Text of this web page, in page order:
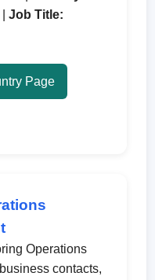
|Job Title:
Page
Operations
contacts,